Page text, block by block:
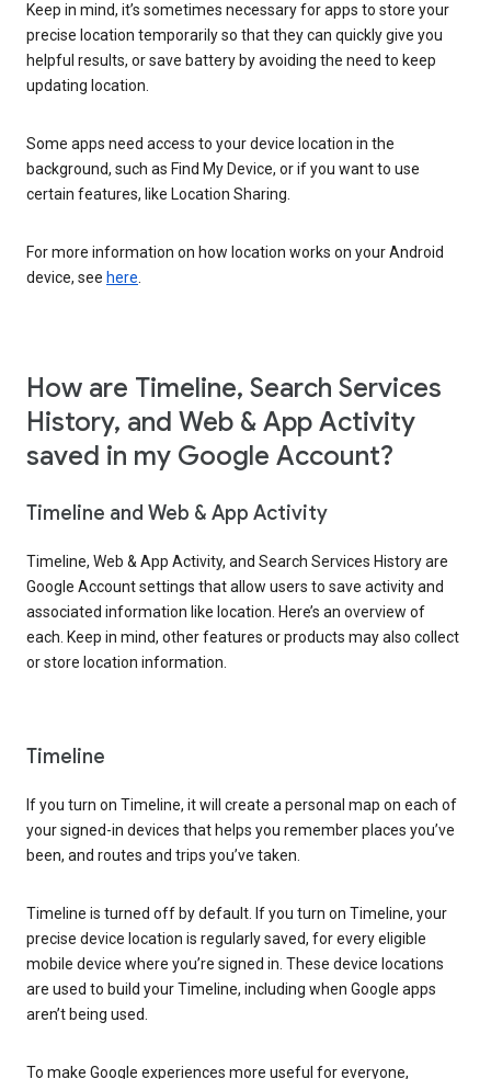
Keep in mind, it’s sometimes necessary for apps to store your
precise location temporarily so that they can quickly give you
helpful results, or save battery by avoiding the need to keep
updating location.
Some apps need access to your device location in the
background, such as Find My Device, or if you want to use
certain features, like Location Sharing.
For more information on how location works on your Android
device, see here.
How are Timeline, Search Services
History, and Web & App Activity
saved in my Google Account?
Timeline and Web & App Activity
Timeline, Web & App Activity, and Search Services History are
Google Account settings that allow users to save activity and
associated information like location. Here’s an overview of
each. Keep in mind, other features or products may also collect
or store location information.
Timeline
If you turn on Timeline, it will create a personal map on each of
your signed-in devices that helps you remember places you’ve
been, and routes and trips you’ve taken.
Timeline is turned off by default. If you turn on Timeline, your
precise device location is regularly saved, for every eligible
mobile device where you’re signed in. These device locations
are used to build your Timeline, including when Google apps
aren’t being used.
To make Google experiences more useful for everyone,